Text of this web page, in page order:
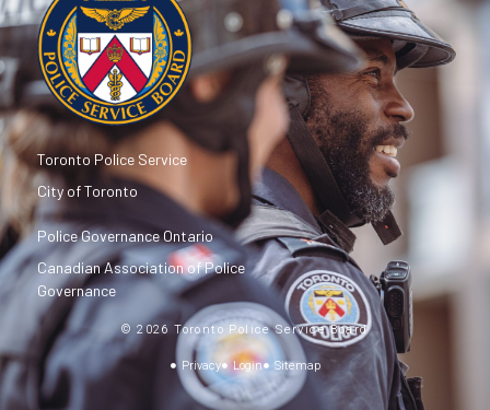
Toronto Police Service
City of Toronto
Police Governance Ontario
Canadian Association of Police
Governance
© 2026 Toronto Police Service Board
Privacy
Login Sitemap